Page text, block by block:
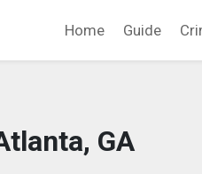
Home Guide
GA